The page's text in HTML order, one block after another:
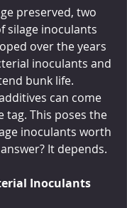
preserved, two
silage inoculants
over the years
inoculants and
bunk life.
can come
tag. This poses the
inoculants worth
It depends.
Inoculants